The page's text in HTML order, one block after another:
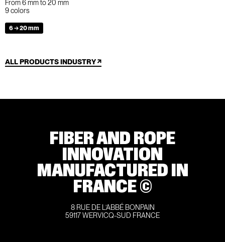
From 6 mm to 20 mm
9 colors
6 → 20 mm
ALL PRODUCTS INDUSTRY
FIBER AND ROPE
INNOVATION
MANUFACTURED IN
FRANCE ©
8 RUE DE L’ABBÉ BONPAIN
59117 WERVICQ-SUD FRANCE